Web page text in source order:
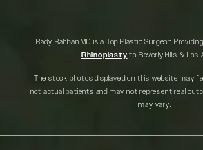
Rady Rahban MD is a Top Plastic Surgeon
Rhinoplasty to Beverly Hills & Los
The stock photos displayed on this website may
not actual patients and may not represent real
may vary.